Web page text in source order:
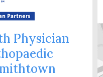
Physician